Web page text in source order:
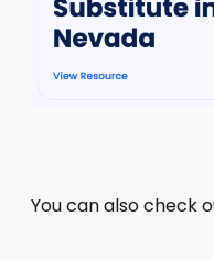
You can also check